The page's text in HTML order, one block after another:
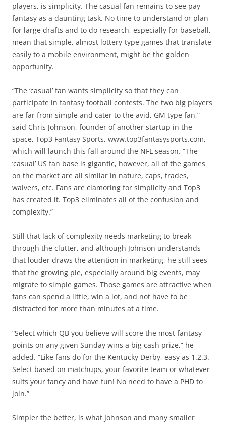
players, is simplicity. The casual fan remains to see pay
fantasy as a daunting task. No time to understand or plan
for large drafts and to do research, especially for baseball,
mean that simple, almost lottery-type games that translate
easily to a mobile environment, might be the golden
opportunity.
“The ‘casual’ fan wants simplicity so that they can
participate in fantasy football contests. The two big players
are far from simple and cater to the avid, GM type fan,”
said Chris Johnson, founder of another startup in the
space, Top3 Fantasy Sports, www.top3fantasysports.com,
which will launch this fall around the NFL season. “The
‘casual’ US fan base is gigantic, however, all of the games
on the market are all similar in nature, caps, trades,
waivers, etc. Fans are clamoring for simplicity and Top3
has created it. Top3 eliminates all of the confusion and
complexity.”
Still that lack of complexity needs marketing to break
through the clutter, and although Johnson understands
that louder draws the attention in marketing, he still sees
that the growing pie, especially around big events, may
migrate to simple games. Those games are attractive when
fans can spend a little, win a lot, and not have to be
distracted for more than minutes at a time.
“Select which QB you believe will score the most fantasy
points on any given Sunday wins a big cash prize,” he
added. “Like fans do for the Kentucky Derby, easy as 1.2.3.
Select based on matchups, your favorite team or whatever
suits your fancy and have fun! No need to have a PHD to
join.”
Simpler the better, is what Johnson and many smaller